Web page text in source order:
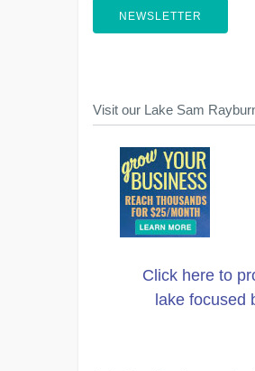
NEWSLETTER
Visit our Lake Sam
Click here to
lake focused